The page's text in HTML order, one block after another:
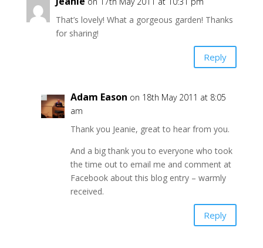
That’s lovely! What a gorgeous garden! Thanks
for sharing!
Reply
Adam Eason on 18th May 2011 at 8:05
am
Thank you Jeanie, great to hear from you.
And a big thank you to everyone who took
the time out to email me and comment at
Facebook about this blog entry – warmly
received.
Reply